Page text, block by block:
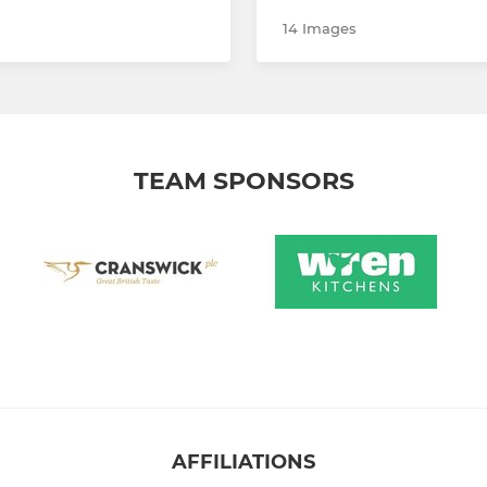
14 Images
TEAM SPONSORS
AFFILIATIONS